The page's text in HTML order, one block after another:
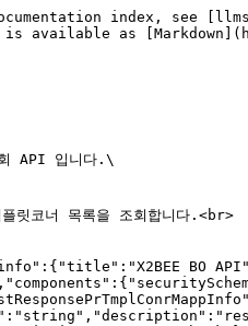
components/schemas/ValidationError"}}}},"RealGridListResponsePrTmplConrMappInfo":{"type":"object","properties":{"totalCount":{"type":"integer","format":"int32"},"payloads":{"type":"array","items":{"$ref":"#/components/schemas/PrTmplConrMappInfo"}}}},"PrTmplConrMappInfo":{"type":"object","description":"템플릿코너매핑정보","properties":{"siteNm":{"type":"string","description":"사이트명"},"dpmlNm":{"type":"string","description":"전시몰명"},"tmplConrNo":{"type":"string","description":"템플릿코너번호"},"shopTmplNo":{"type":"string","description":"매장템플릿번호"},"mappTtl":{"type":"string","description":"매핑타이틀"},"shopNo":{"type":"string","description":"매장번호"},"shopNm":{"type":"string","description":"매장명"},"tmplNm":{"type":"string","description":"템플릿명"},"conrNo":{"type":"string","description":"코너번호"},"conrNm":{"type":"string","description":"코너명"},"conrTypCd":{"type":"string","description":"코너유형코드"},"vueCmptId":{"type":"string","description":"코너ID"},"dispStrDtm":{"type":"string","format":"date-time","description":"전시시작일시"},"dispEndDtm":{"type":"string","format":"date-time","description":"전시종료일시"},"dispYn":{"type":"string","description":"전시여부"},"dispSeq":{"type":"integer","format":"int32","description":"전시순서"},"dispMediaCd":{"type":"string","description":"전시매체코드(DP018)"},"conrTgtNmStr":{"type":"string","description":"전시대상"}}},"ValidationError":{"type":"object","properties":{"field":{"type":"string","description":"field"},"message":{"type":"string","description":"field message"}}}}},"paths":{"/v2/display/displayCornerMappMgmt":{"get":{"tags":["템플릿코너 관리"],"summary":"템플릿코너 목록 조회","description":"## 기능설명\n*